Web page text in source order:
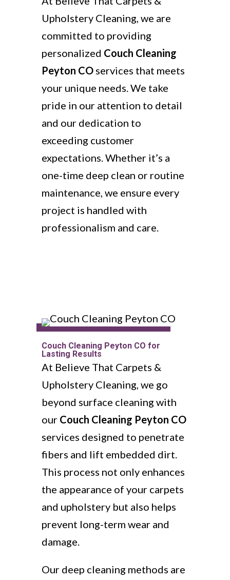
Upholstery Cleaning, we are
committed to providing
personalized Couch Cleaning
Peyton COservices that meets
your unique needs. We take
pride in our attention to detail
and our dedication to
exceeding customer
expectations. Whether it’s a
one-time deep clean or routine
maintenance, we ensure every
project is handled with
professionalism and care.
Couch Cleaning Peyton CO for
Lasting Results
At Believe That Carpets &
Upholstery Cleaning, we go
beyond surface cleaning with
our Couch Cleaning Peyton CO
services designed to penetrate
fibers and lift embedded dirt.
This process not only enhances
the appearance of your carpets
and upholstery but also helps
prevent long-term wear and
damage.
Our deep cleaning methods are